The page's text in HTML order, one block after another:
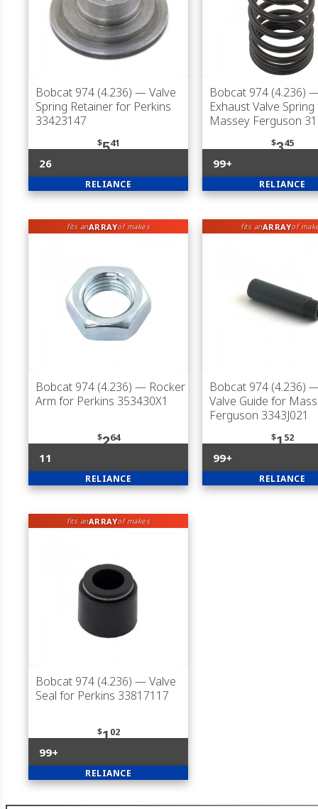
Bobcat 974 (4.236) — Valve
Spring Retainer for Perkins
33423147
$541
26
RELIANCE
Bobcat 974 (4.236)
Exhaust Valve
Massey Ferguson
$345
99+
RELIANCE
fits anARRAYof makes
Bobcat 974 (4.236) — Rocker
Arm for Perkins 353430X1
$264
11
RELIANCE
fits anARRAYof
Bobcat 974 (4.236)
Valve Guide for
Ferguson 3343J021
$152
99+
RELIANCE
fits anARRAYof makes
Bobcat 974 (4.236) — Valve
Seal for Perkins 33817117
$102
99+
RELIANCE